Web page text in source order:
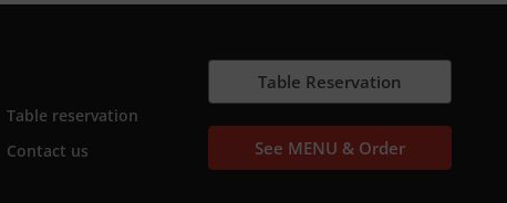
Table reservation
Contact us
Table Reservation
See MENU & Order